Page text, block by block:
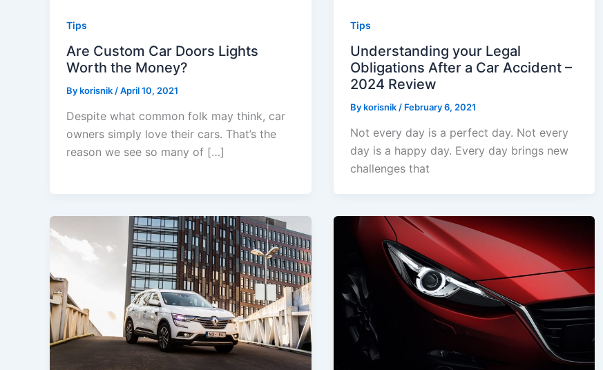
Tips
Are Custom Car Doors Lights
Worth the Money?
Bykorisnik /April 10, 2021
Despite what common folk may think, car
owners simply love their cars. That’s the
reason we see so many of […]
Tips
Understanding your Legal
Obligations After a Car Accident –
2024 Review
Bykorisnik / February 6, 2021
Not every day is a perfect day. Not every
day is a happy day. Every day brings new
challenges that